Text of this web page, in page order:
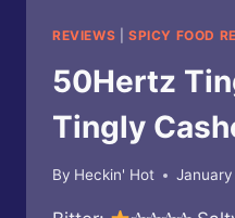
REVIEWS SPICY FOOD
50Hertz
Tingly
By Heckin' Hot